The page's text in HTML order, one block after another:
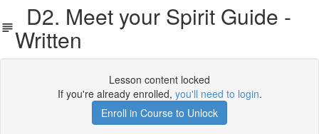
D2. Meet your Spirit Guide -
Written
Lesson content locked
If you're already enrolled, you'll need to login.
Enroll in Course to Unlock